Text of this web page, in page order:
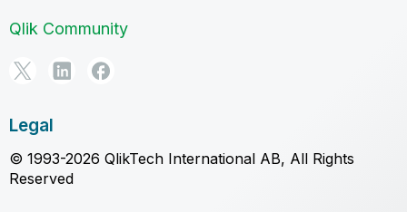
Qlik Community
Legal
© 1993-2026 QlikTech International AB, All Rights
Reserved